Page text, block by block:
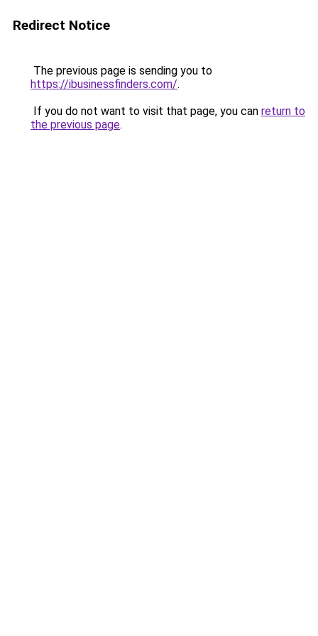
Redirect Notice
The previous page is sending you to
https://ibusinessfinders.com/.
If you do not want to visit that page, you can return to
the previous page.